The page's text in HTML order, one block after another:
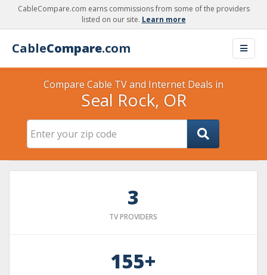
CableCompare.com earns commissions from some of the providers
listed on our site. Learn more
CableCompare.com
Compare Cable TV and Internet Deals in
Seal Rock, OR
3
TV PROVIDERS
155+